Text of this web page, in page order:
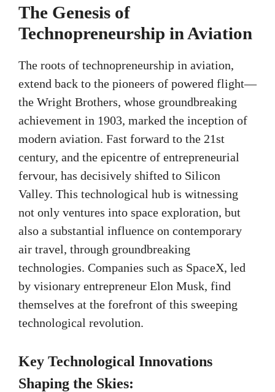
The Genesis of
Technopreneurship in Aviation
The roots of technopreneurship in aviation,
extend back to the pioneers of powered flight—
the Wright Brothers, whose groundbreaking
achievement in 1903, marked the inception of
modern aviation. Fast forward to the 21st
century, and the epicentre of entrepreneurial
fervour, has decisively shifted to Silicon
Valley. This technological hub is witnessing
not only ventures into space exploration, but
also a substantial influence on contemporary
air travel, through groundbreaking
technologies. Companies such as SpaceX, led
by visionary entrepreneur Elon Musk, find
themselves at the forefront of this sweeping
technological revolution.
Key Technological Innovations
Shaping the Skies: